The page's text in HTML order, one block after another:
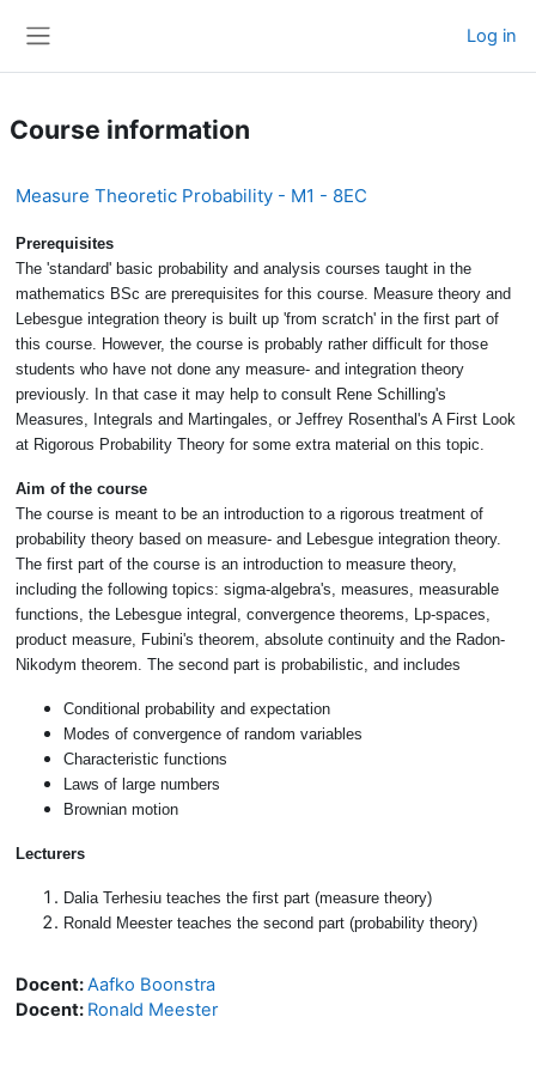
Log in
Course information
Measure Theoretic Probability - M1 - 8EC
Prerequisites
The 'standard' basic probability and analysis courses taught in the
mathematics BSc are prerequisites for this course. Measure theory and
Lebesgue integration theory is built up 'from scratch' in the first part of
this course. However, the course is probably rather difficult for those
students who have not done any measure- and integration theory
previously. In that case it may help to consult Rene Schilling's
Measures, Integrals and Martingales, or Jeffrey Rosenthal's A First Look
at Rigorous Probability Theory for some extra material on this topic.
Aim of the course
The course is meant to be an introduction to a rigorous treatment of
probability theory based on measure- and Lebesgue integration theory.
The first part of the course is an introduction to measure theory,
including the following topics: sigma-algebra's, measures, measurable
functions, the Lebesgue integral, convergence theorems, Lp-spaces,
product measure, Fubini's theorem, absolute continuity and the Radon-
Nikodym theorem. The second part is probabilistic, and includes
Conditional probability and expectation
Modes of convergence of random variables
Characteristic functions
Laws of large numbers
Brownian motion
Lecturers
Dalia Terhesiu teaches the first part (measure theory)
Ronald Meester teaches the second part (probability theory)
Docent:Aafko Boonstra
Docent: Ronald Meester